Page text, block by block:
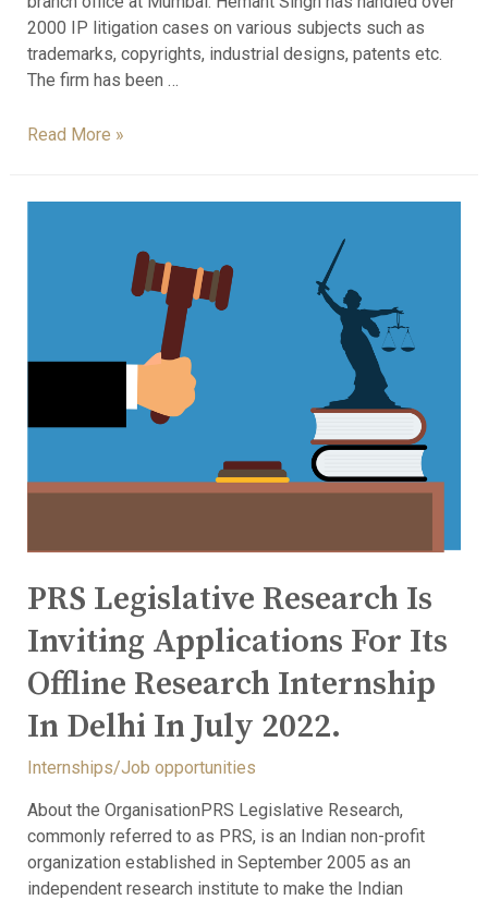
2000 IP litigation cases on various subjects such as
trademarks, copyrights, industrial designs, patents etc.
The firm has been …
Read More »
PRS Legislative Research Is
Inviting Applications For Its
Offline Research Internship
In Delhi In July 2022.
Internships/Job opportunities
About the OrganisationPRS Legislative Research,
commonly referred to as PRS, is an Indian non-profit
organization established in September 2005 as an
independent research institute to make the Indian